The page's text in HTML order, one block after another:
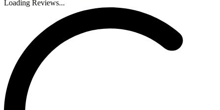
Loading Reviews...